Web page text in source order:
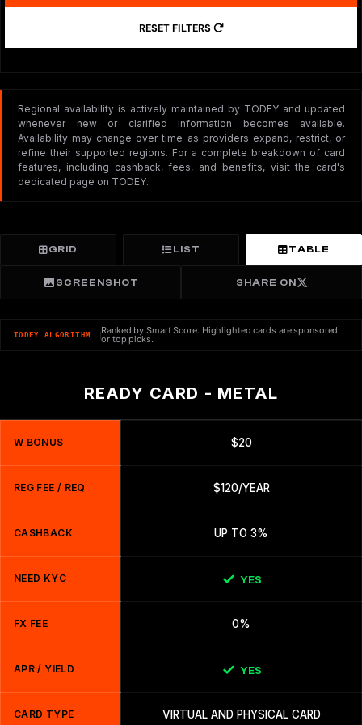
RESET FILTERS
Regional availability is actively maintained by TODEY and updated
whenever new or clarified information becomes available.
Availability may change over time as providers expand, restrict, or
refine their supported regions. For a complete breakdown of card
features, including cashback, fees, and benefits, visit the card's
dedicated page on TODEY.
GRID LIST TABLE
SCREENSHOT SHARE ON
TODEY ALGORITHM Ranked by Smart Score. Highlighted cards are sponsored
or top picks.
READY CARD - METAL
W BONUS $20
REG FEE / REQ $120/YEAR
CASHBACK UP TO 3%
NEED KYC YES
FX FEE 0%
APR / YIELD YES
CARD TYPE VIRTUAL AND PHYSICAL CARD